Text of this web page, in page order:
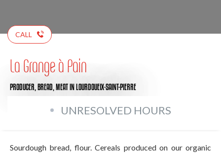
CALL
La Grange à Pain
PRODUCER, BREAD, MEATIN LOURDOUEIX-SAINT-PIERRE
UNRESOLVED HOURS
Sourdough bread, flour. Cereals produced on our organic